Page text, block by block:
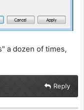
a dozen of times,
Reply